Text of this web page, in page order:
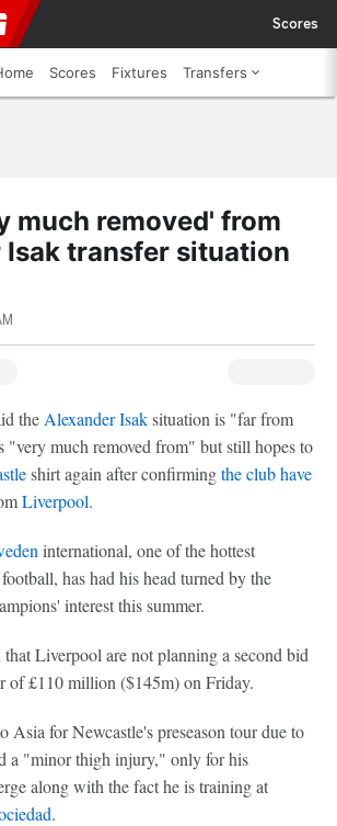
Scores
Scores Fixtures Transfers
much removed' from
Isak transfer situation
the Alexander Isaksituation is "far from
"very much removed from" but still hopes to
shirt again after confirmingthe club have
Liverpool.
international, one of the hottest
has had his head turned by the
interest this summer.
that Liverpool are not planning a second bid
of £110 million ($145m) on Friday.
Asia for Newcastle's preseason tour due to
a "minor thigh injury," only for his
along with the fact he is training at
.